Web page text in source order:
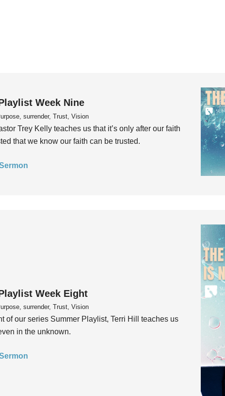
Week Nine
surrender, Trust, Vision
Trey Kelly teaches us that it’s only after our faith
that we know our faith can be trusted.
Week Eight
surrender, Trust, Vision
of our series Summer Playlist, Terri Hill teaches us
in the unknown.